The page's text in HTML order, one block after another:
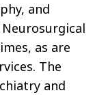
and
as are
The
and